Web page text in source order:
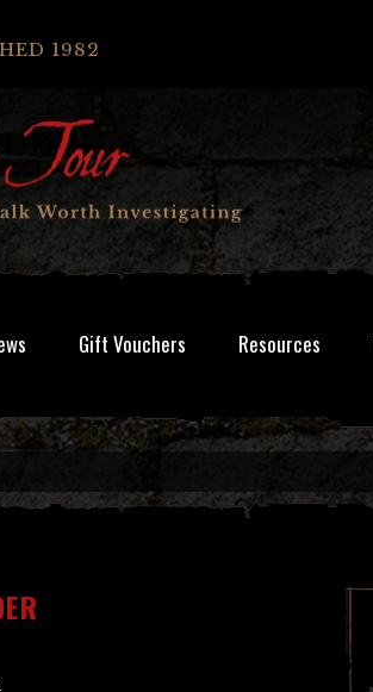
1982
Gift Vouchers Resources